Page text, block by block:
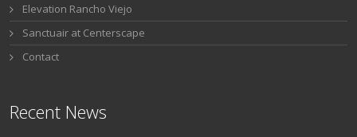
Elevation Rancho Viejo
Sanctuair at Centerscape
Contact
Recent News